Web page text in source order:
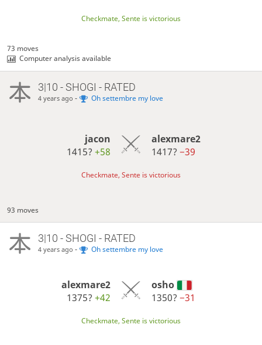
Checkmate, Sente is victorious
73 moves
Computer analysis available
3|10 - SHOGI - RATED
4 years ago - Oh settembre my love
jacon
1415?+58
alexmare2
1417? −39
Checkmate, Sente is victorious
93 moves
3|10 - SHOGI - RATED
4 years ago - Oh settembre my love
alexmare2
1375?+42
osho
1350? −31
Checkmate, Sente is victorious